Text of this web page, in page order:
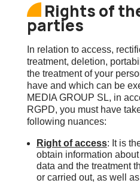
Rights of
parties
In relation to access,
treatment, deletion,
the treatment of your
have and which can be
MEDIA GROUP SL, in
RGPD, you must have
following nuances:
Right of access: It is
obtain information
data and the treatment
or carried out, as well